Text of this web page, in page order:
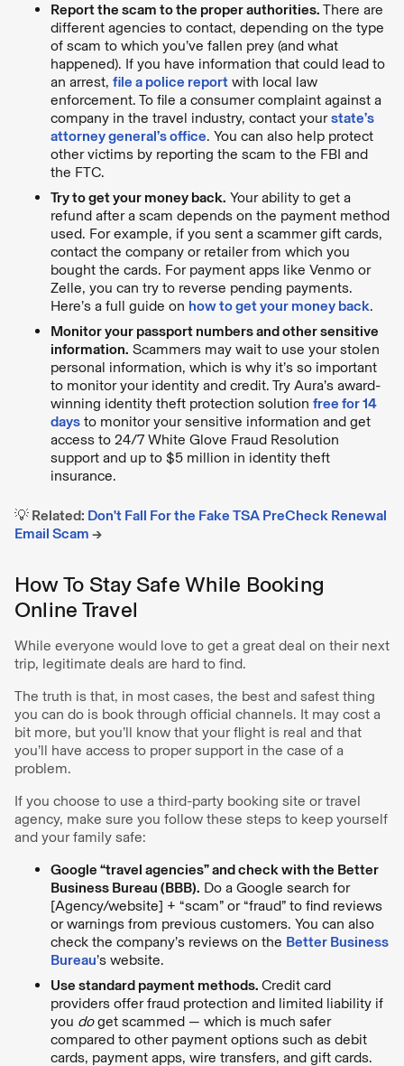
Report the scam to the proper authorities. There are
different agencies to contact, depending on the type
of scam to which you’ve fallen prey (and what
happened). If you have information that could lead to
an arrest, file a police report with local law
enforcement. To file a consumer complaint against a
company in the travel industry, contact yourstate’s
attorney general’s office. You can also help protect
other victims by reporting the scam to the FBI and
the FTC.
Try to get your money back. Your ability to get a
refund after a scam depends on the payment method
used. For example, if you sent a scammer gift cards,
contact the company or retailer from which you
bought the cards. For payment apps like Venmo or
Zelle, you can try to reverse pending payments.
Here’s a full guide on how to get your money back.
Monitor your passport numbers and other sensitive
information. Scammers may wait to use your stolen
personal information, which is why it’s so important
to monitor your identity and credit. Try Aura’s award-
winning identity theft protection solution free for 14
days to monitor your sensitive information and get
access to 24/7 White Glove Fraud Resolution
support and up to $5 million in identity theft
insurance.
💡 Related: Don't Fall For the Fake TSA PreCheck Renewal
Email Scam →
How To Stay Safe While Booking
Online Travel
While everyone would love to get a great deal on their next
trip, legitimate deals are hard to find.
The truth is that, in most cases, the best and safest thing
you can do is book through official channels. It may cost a
bit more, but you’ll know that your flight is real and that
you’ll have access to proper support in the case of a
problem.
If you choose to use a third-party booking site or travel
agency, make sure you follow these steps to keep yourself
and your family safe:
Google “travel agencies” and check with the Better
Business Bureau (BBB). Do a Google search for
[Agency/website] + “scam” or “fraud” to find reviews
or warnings from previous customers. You can also
check the company’s reviews on the Better Business
Bureau’s website.
Use standard payment methods. Credit card
providers offer fraud protection and limited liability if
you doget scammed — which is much safer
compared to other payment options such as debit
cards, payment apps, wire transfers, and gift cards.